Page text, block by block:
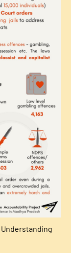
Understanding